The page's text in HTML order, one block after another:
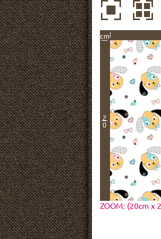
cm
2
0
ZOOM: (20cm x